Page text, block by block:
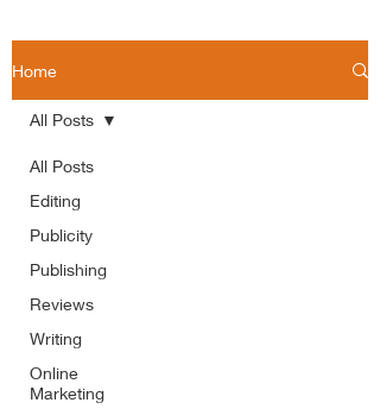
Home
All Posts
Editing
Publicity
Publishing
Reviews
Writing
Online
Marketing
All Posts